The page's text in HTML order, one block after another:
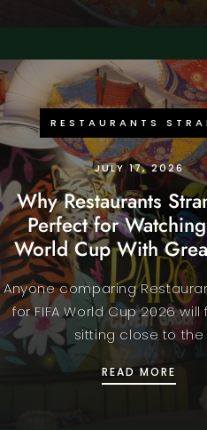
AN INDIAN
RESTAURANTS
JULY 17, 2026
Why Restaurants
Perfect for
World Cup With
Anyone comparing
for FIFA World Cup 2026 will
sitting close to the
READ MORE